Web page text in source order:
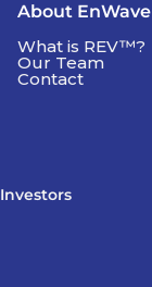
About EnWave
What is REV™?
Our Team
Contact
Investors